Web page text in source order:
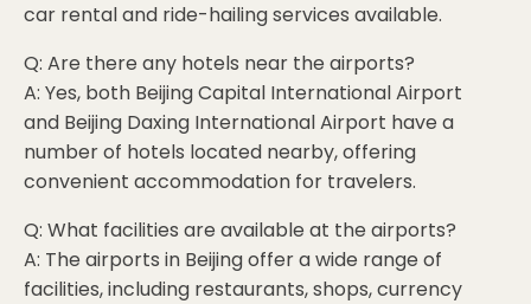
car rental and ride-hailing services available.
Q: Are there any hotels near the airports?
A: Yes, both Beijing Capital International Airport
and Beijing Daxing International Airport have a
number of hotels located nearby, offering
convenient accommodation for travelers.
Q: What facilities are available at the airports?
A: The airports in Beijing offer a wide range of
facilities, including restaurants, shops, currency